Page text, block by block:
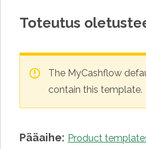
Toteutus
The MyCashflow
contain this template.
Pääaihe: Product